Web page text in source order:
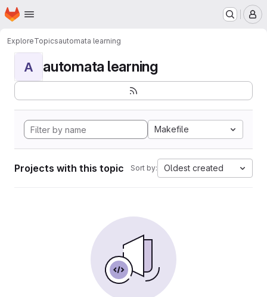
Skip to main content
Homepage
ExploreTopicsautomata learning
A automata learning
Makefile
Projects with this topic Sort by: Oldest created